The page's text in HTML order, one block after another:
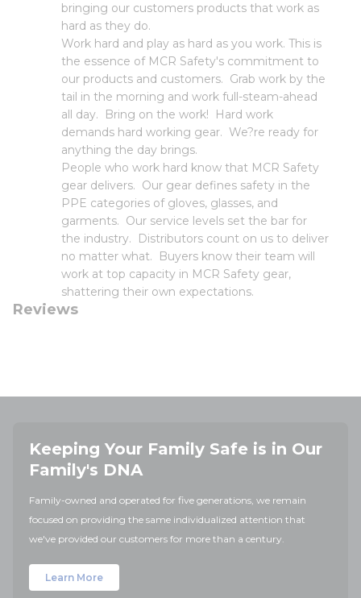
bringing our customers products that work as
hard as they do.
Work hard and play as hard as you work. This is
the essence of MCR Safety's commitment to
our products and customers. Grab work by the
tail in the morning and work full-steam-ahead
all day. Bring on the work! Hard work
demands hard working gear. We?re ready for
anything the day brings.
People who work hard know that MCR Safety
gear delivers. Our gear defines safety in the
PPE categories of gloves, glasses, and
garments. Our service levels set the bar for
the industry. Distributors count on us to deliver
no matter what. Buyers know their team will
work at top capacity in MCR Safety gear,
shattering their own expectations.
Reviews
Keeping Your Family Safe is in Our
Family's DNA
Family-owned and operated for five generations, we remain
focused on providing the same individualized attention that
we've provided our customers for more than a century.
Learn More